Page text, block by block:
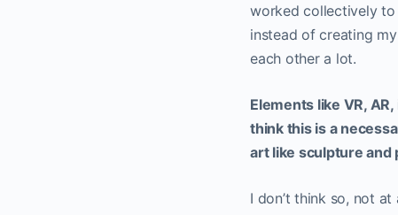
worked collectively to
instead of creating
each other a lot.
Elements like VR,
think this is a
art like sculpture and
I don’t think so, not